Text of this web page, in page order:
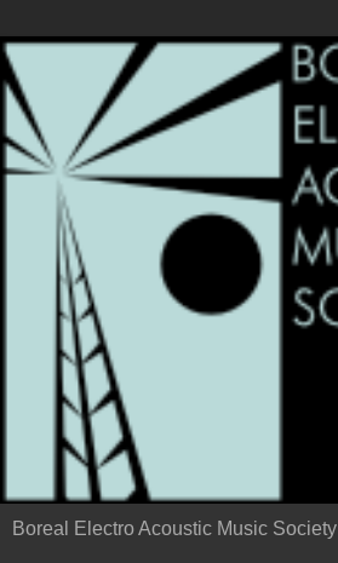
Boreal Electro Acoustic Music Society